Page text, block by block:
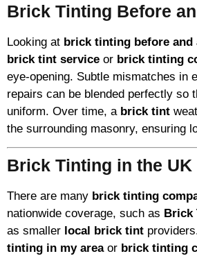
Brick Tinting Before
Looking at brick tinting before and
brick tint service or brick tinting
eye-opening. Subtle mismatches in
repairs can be blended perfectly so
uniform. Over time, a brick tint
the surrounding masonry, ensuring
Brick Tinting in the UK
There are many brick tinting
nationwide coverage, such as Brick
as smaller local brick tint
tinting in my areaor brick tinting